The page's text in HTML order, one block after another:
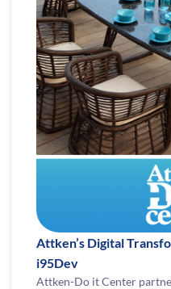
Attken’s Digital
i95Dev
Attken-Do it Center